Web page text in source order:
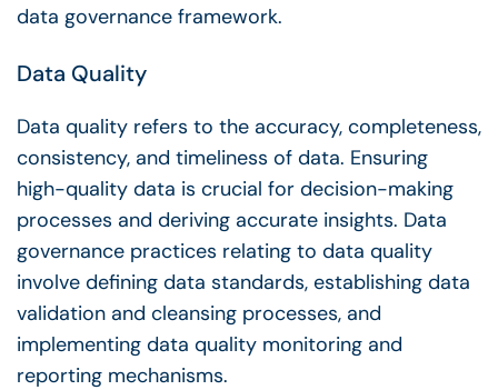
data governance framework.
Data Quality
Data quality refers to the accuracy, completeness,
consistency, and timeliness of data. Ensuring
high-quality data is crucial for decision-making
processes and deriving accurate insights. Data
governance practices relating to data quality
involve defining data standards, establishing data
validation and cleansing processes, and
implementing data quality monitoring and
reporting mechanisms.